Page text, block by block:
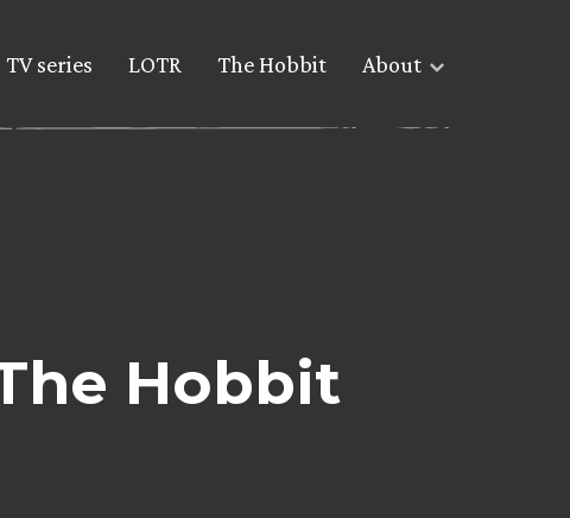
TV series LOTR The Hobbit About
Hobbit